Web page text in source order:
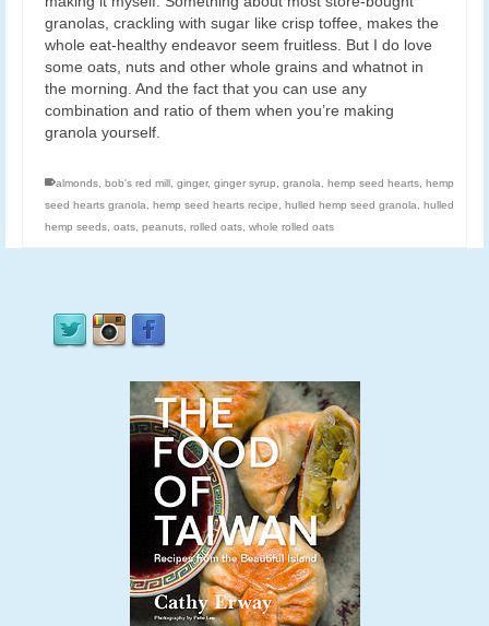
granolas, crackling with sugar like crisp toffee, makes the
whole eat-healthy endeavor seem fruitless. But I do love
some oats, nuts and other whole grains and whatnot in
the morning. And the fact that you can use any
combination and ratio of them when you’re making
granola yourself.
almonds bob's red mill ginger, ginger syrup granola hemp seed hearts hemp
seed hearts granola
hemp seed hearts recipe hulled hemp seed granola
hulled
hemp seeds oats peanuts rolled oats whole rolled oats